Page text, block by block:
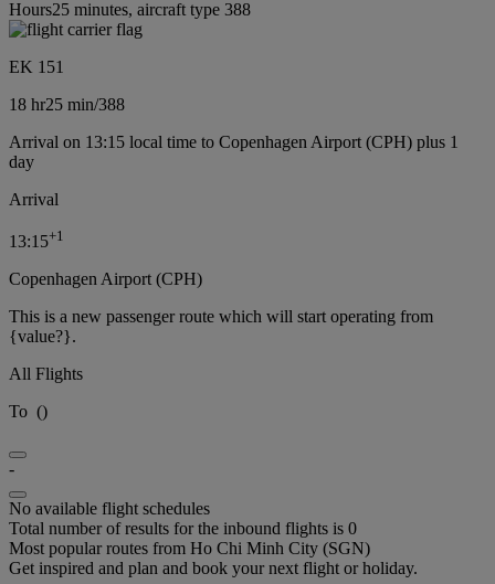
Hours25 minutes, aircraft type 388
EK 151
18 hr25 min/388
Arrival on 13:15 local time to Copenhagen Airport (CPH) plus 1
day
Arrival
13:15+1
Copenhagen Airport (CPH)
This is a new passenger route which will start operating from
{value?}.
All Flights
To ()
-
No available flight schedules
Total number of results for the inbound flights is 0
Most popular routes from Ho Chi Minh City (SGN)
Get inspired and plan and book your next flight or holiday.